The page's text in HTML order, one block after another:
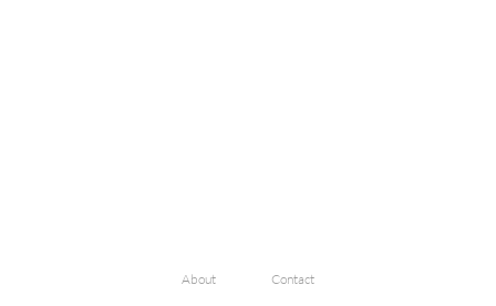
About Contact